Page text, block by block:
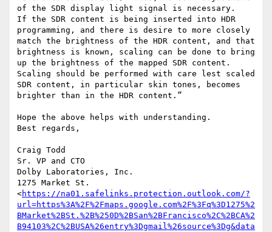
of the SDR display light signal is necessary.
If the SDR content is being inserted into HDR
programming, and there is desire to more closely
match the brightness of the HDR content, and that
brightness is known, scaling can be done to bring
up the brightness of the mapped SDR content.
Scaling should be performed with care lest scaled
SDR content, in particular skin tones, becomes
brighter than in the HDR content.”
Hope the above helps with understanding.
Best regards,
Craig Todd
Sr. VP and CTO
Dolby Laboratories, Inc.
1275 Market St.
<https://na01.safelinks.protection.outlook.com/?
url=https%3A%2F%2Fmaps.google.com%2F%3Fq%3D1275%2
BMarket%2BSt.%2B%250D%2BSan%2BFrancisco%2C%2BCA%2
B94103%2C%2BUSA%26entry%3Dgmail%26source%3Dg&data